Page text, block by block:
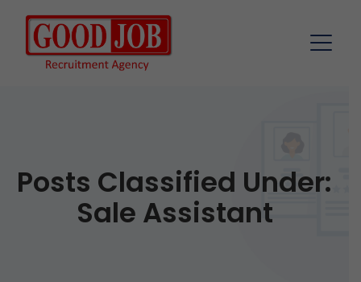
Posts Classified Under:
Sale Assistant